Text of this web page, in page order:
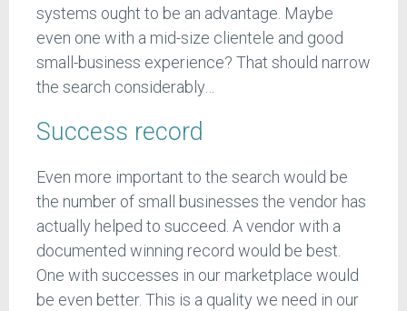
systems ought to be an advantage. Maybe
even one with a mid-size clientele and good
small-business experience? That should narrow
the search considerably…
Success record
Even more important to the search would be
the number of small businesses the vendor has
actually helped to succeed. A vendor with a
documented winning record would be best.
One with successes in our marketplace would
be even better. This is a quality we need in our